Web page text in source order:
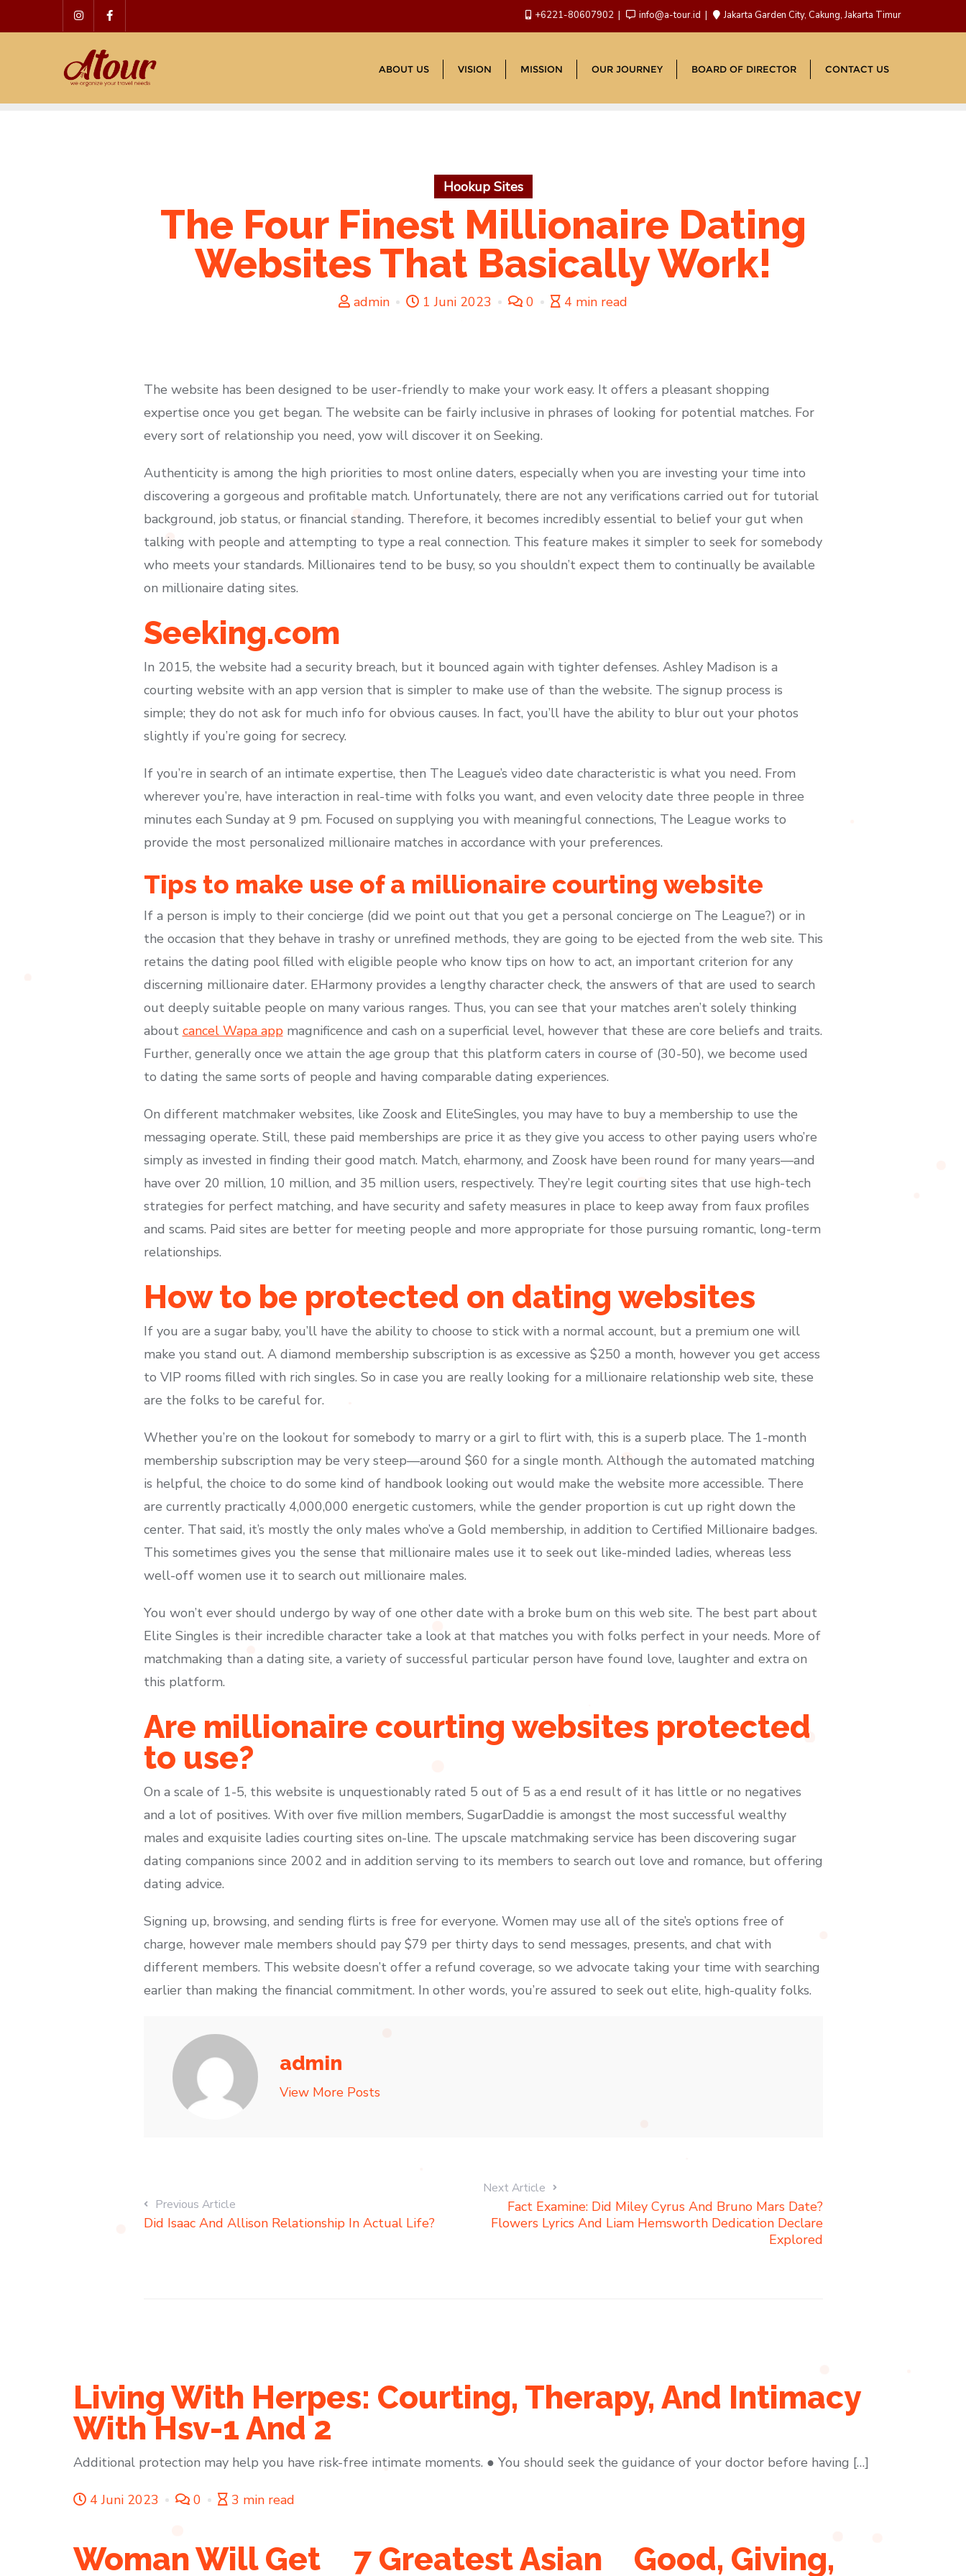
to
+6221-80607902 info@a-tour.id Jakarta Garden City, Cakung, Jakarta Timur
ABOUT US VISION MISSION OUR JOURNEY BOARD OF DIRECTOR CONTACT US
Hookup Sites
The Four Finest Millionaire Dating
Websites That Basically Work!
admin 1 Juni 2023 0 4 min read
The website has been designed to be user-friendly to make your work easy. It offers a pleasant shopping
expertise once you get began. The website can be fairly inclusive in phrases of looking for potential matches. For
every sort of relationship you need, yow will discover it on Seeking.
Authenticity is among the high priorities to most online daters, especially when you are investing your time into
discovering a gorgeous and profitable match. Unfortunately, there are not any verifications carried out for tutorial
background, job status, or financial standing. Therefore, it becomes incredibly essential to belief your gut when
talking with people and attempting to type a real connection. This feature makes it simpler to seek for somebody
who meets your standards. Millionaires tend to be busy, so you shouldn’t expect them to continually be available
on millionaire dating sites.
Seeking.com
In 2015, the website had a security breach, but it bounced again with tighter defenses. Ashley Madison is a
courting website with an app version that is simpler to make use of than the website. The signup process is
simple; they do not ask for much info for obvious causes. In fact, you’ll have the ability to blur out your photos
slightly if you’re going for secrecy.
If you’re in search of an intimate expertise, then The League’s video date characteristic is what you need. From
wherever you’re, have interaction in real-time with folks you want, and even velocity date three people in three
minutes each Sunday at 9 pm. Focused on supplying you with meaningful connections, The League works to
provide the most personalized millionaire matches in accordance with your preferences.
Tips to make use of a millionaire courting website
If a person is imply to their concierge (did we point out that you get a personal concierge on The League?) or in
the occasion that they behave in trashy or unrefined methods, they are going to be ejected from the web site. This
retains the dating pool filled with eligible people who know tips on how to act, an important criterion for any
discerning millionaire dater. EHarmony provides a lengthy character check, the answers of that are used to search
out deeply suitable people on many various ranges. Thus, you can see that your matches aren’t solely thinking
about cancel Wapa appmagnificence and cash on a superficial level, however that these are core beliefs and traits.
Further, generally once we attain the age group that this platform caters in course of (30-50), we become used
to dating the same sorts of people and having comparable dating experiences.
On different matchmaker websites, like Zoosk and EliteSingles, you may have to buy a membership to use the
messaging operate. Still, these paid memberships are price it as they give you access to other paying users who’re
simply as invested in finding their good match. Match, eharmony, and Zoosk have been round for many years—and
have over 20 million, 10 million, and 35 million users, respectively. They’re legit courting sites that use high-tech
strategies for perfect matching, and have security and safety measures in place to keep away from faux profiles
and scams. Paid sites are better for meeting people and more appropriate for those pursuing romantic, long-term
relationships.
How to be protected on dating websites
If you are a sugar baby, you’ll have the ability to choose to stick with a normal account, but a premium one will
make you stand out. A diamond membership subscription is as excessive as $250 a month, however you get access
to VIP rooms filled with rich singles. So in case you are really looking for a millionaire relationship web site, these
are the folks to be careful for.
Whether you’re on the lookout for somebody to marry or a girl to flirt with, this is a superb place. The 1-month
membership subscription may be very steep—around $60 for a single month. Although the automated matching
is helpful, the choice to do some kind of handbook looking out would make the website more accessible. There
are currently practically 4,000,000 energetic customers, while the gender proportion is cut up right down the
center. That said, it’s mostly the only males who’ve a Gold membership, in addition to Certified Millionaire badges.
This sometimes gives you the sense that millionaire males use it to seek out like-minded ladies, whereas less
well-off women use it to search out millionaire males.
You won’t ever should undergo by way of one other date with a broke bum on this web site. The best part about
Elite Singles is their incredible character take a look at that matches you with folks perfect in your needs. More of
matchmaking than a dating site, a variety of successful particular person have found love, laughter and extra on
this platform.
Are millionaire courting websites protected
to use?
On a scale of 1-5, this website is unquestionably rated 5 out of 5 as a end result of it has little or no negatives
and a lot of positives. With over five million members, SugarDaddie is amongst the most successful wealthy
males and exquisite ladies courting sites on-line. The upscale matchmaking service has been discovering sugar
dating companions since 2002 and in addition serving to its members to search out love and romance, but offering
dating advice.
Signing up, browsing, and sending flirts is free for everyone. Women may use all of the site’s options free of
charge, however male members should pay $79 per thirty days to send messages, presents, and chat with
different members. This website doesn’t offer a refund coverage, so we advocate taking your time with searching
earlier than making the financial commitment. In other words, you’re assured to seek out elite, high-quality folks.
admin
View More Posts
Previous Article
Did Isaac And Allison Relationship In Actual Life?
Next Article
Fact Examine: Did Miley Cyrus And Bruno Mars Date?
Flowers Lyrics And Liam Hemsworth Dedication Declare
Explored
Living With Herpes: Courting, Therapy, And Intimacy
With Hsv-1 And 2
Additional protection may help you have risk-free intimate moments. ● You should seek the guidance of your doctor before having […]
4 Juni 2023 0 3 min read
Woman Will Get
7 Greatest Asian
Good, Giving,